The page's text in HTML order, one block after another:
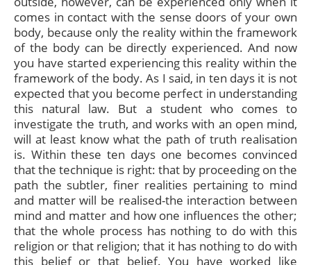
comes in contact with the sense doors of your own
body, because only the reality within the framework
of the body can be directly experienced. And now
you have started experiencing this reality within the
framework of the body. As I said, in ten days it is not
expected that you become perfect in understanding
this natural law. But a student who comes to
investigate the truth, and works with an open mind,
will at least know what the path of truth realisation
is. Within these ten days one becomes convinced
that the technique is right: that by proceeding on the
path the subtler, finer realities pertaining to mind
and matter will be realised-the interaction between
mind and matter and how one influences the other;
that the whole process has nothing to do with this
religion or that religion; that it has nothing to do with
this belief or that belief. You have worked like